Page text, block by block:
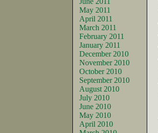
May 2011
April 2011
March 2011
February 2011
January 2011
December 2010
November 2010
October 2010
September 2010
August 2010
July 2010
June 2010
May 2010
April 2010